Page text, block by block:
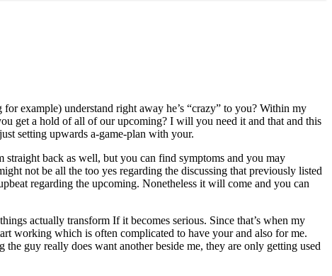
example) understand right away he’s “crazy” to you? Within my
get a hold of all of our upcoming? I will you need it and that and this
setting upwards a-game-plan with your.
back as well, but you can find symptoms and you may
not be all the too yes regarding the discussing that previously listed
regarding the upcoming. Nonetheless it will come and you can
actually transform If it becomes serious. Since that’s when my
working which is often complicated to have your and also for me.
guy really does want another beside me, they are only getting used